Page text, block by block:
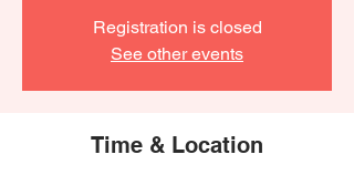
Registration is closed
See other events
Time & Location